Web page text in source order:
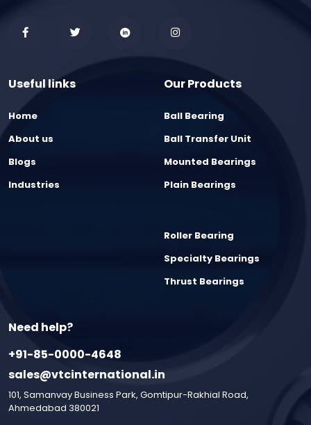
Useful links
Home
About us
Blogs
Industries
Our Products
Ball Bearing
Ball Transfer Unit
Mounted Bearings
Plain Bearings
Roller Bearing
Specialty Bearings
Thrust Bearings
Need help?
+91-85-0000-4648
sales@vtcinternational.in
101, Samanvay Business Park, Gomtipur-Rakhial Road,
Ahmedabad 380021